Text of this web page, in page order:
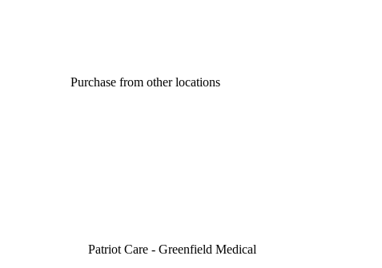
Purchase from other locations
Patriot Care - Greenfield Medical